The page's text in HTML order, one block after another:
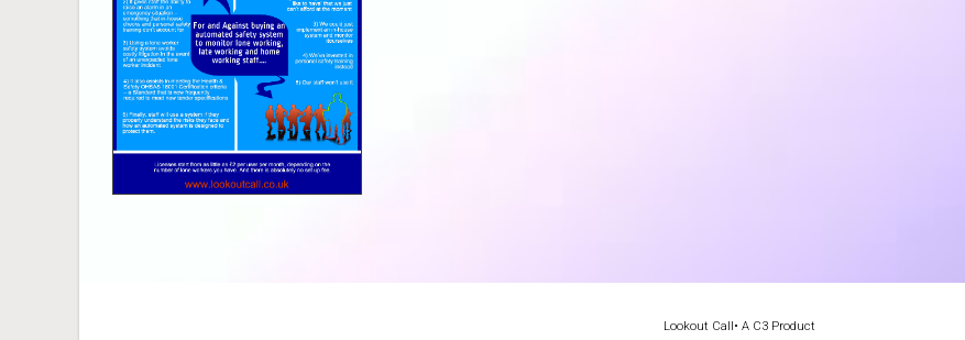
Lookout Call• A C3 Product